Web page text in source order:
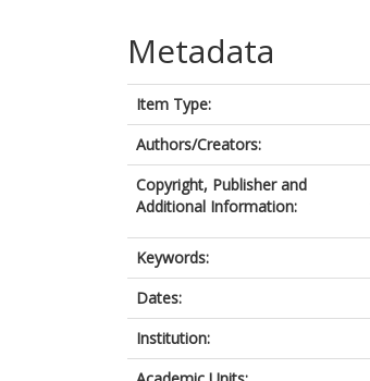
Metadata
Item Type:
Authors/Creators:
Copyright, Publisher and
Additional Information:
Keywords:
Dates:
Institution: